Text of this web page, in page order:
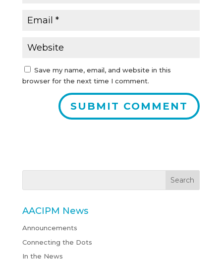
Save my name, email, and website in this
browser for the next time I comment.
AACIPM News
Announcements
Connecting the Dots
In the News